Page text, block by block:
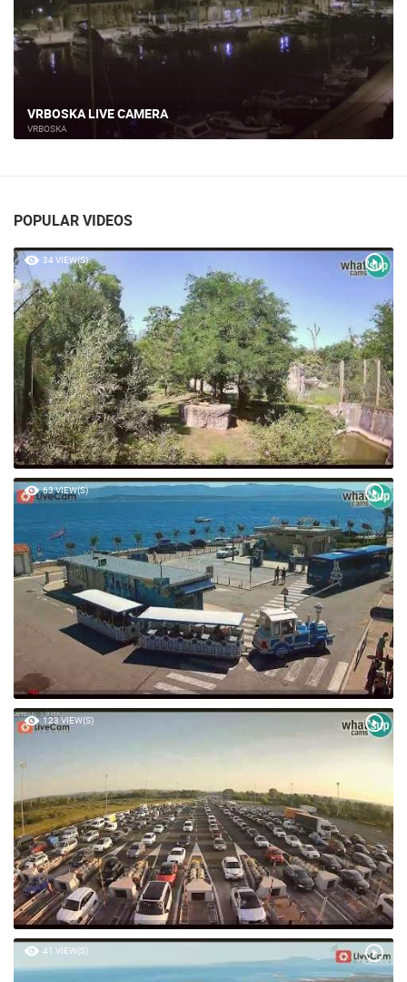
POPULAR VIDEOS
34 VIEW(S)
63 VIEW(S)